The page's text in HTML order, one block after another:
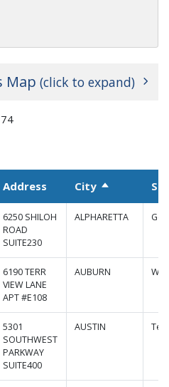
Map (click to expand)
Leaflet
column
Address City Sort
6250 SHILOH
ROAD
SUITE230
ALPHARETTA
6190 TERR
VIEW LANE
APT #E108
AUBURN
5301
SOUTHWEST
PARKWAY
SUITE400
AUSTIN